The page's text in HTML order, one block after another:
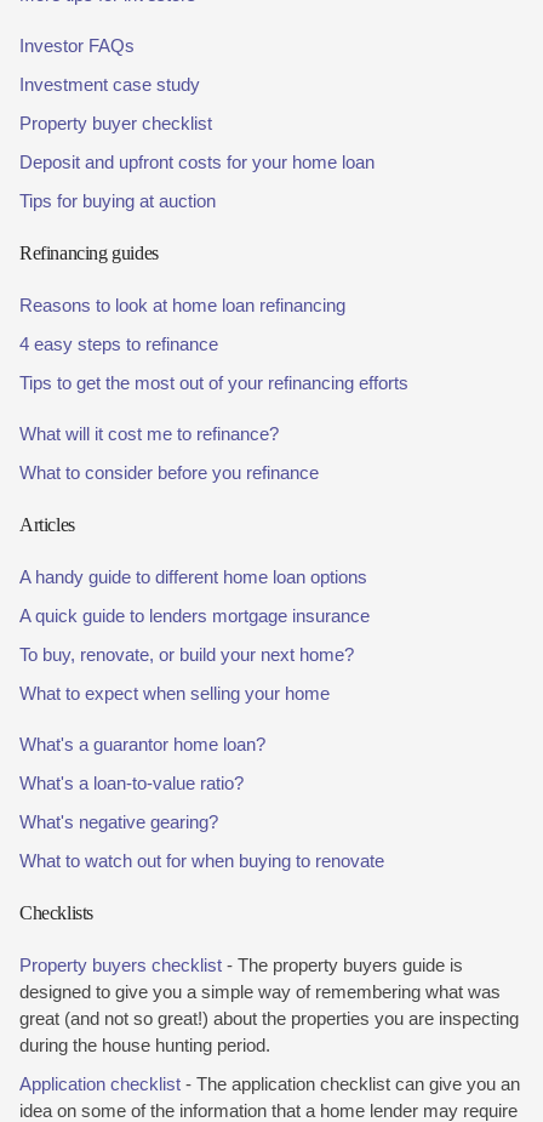
Investor FAQs
Investment case study
Property buyer checklist
Deposit and upfront costs for your home loan
Tips for buying at auction
Refinancing guides
Reasons to look at home loan refinancing
4 easy steps to refinance
Tips to get the most out of your refinancing efforts
What will it cost me to refinance?
What to consider before you refinance
Articles
A handy guide to different home loan options
A quick guide to lenders mortgage insurance
To buy, renovate, or build your next home?
What to expect when selling your home
What's a guarantor home loan?
What's a loan-to-value ratio?
What's negative gearing?
What to watch out for when buying to renovate
Checklists
Property buyers checklist - The property buyers guide is
designed to give you a simple way of remembering what was
great (and not so great!) about the properties you are inspecting
during the house hunting period.
Application checklist - The application checklist can give you an
idea on some of the information that a home lender may require